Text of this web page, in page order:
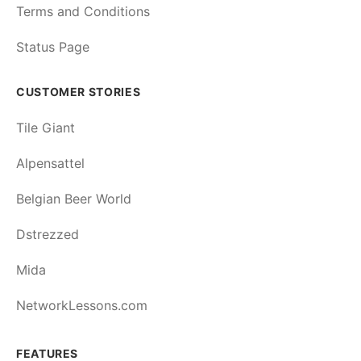
Terms and Conditions
Status Page
CUSTOMER STORIES
Tile Giant
Alpensattel
Belgian Beer World
Dstrezzed
Mida
NetworkLessons.com
FEATURES